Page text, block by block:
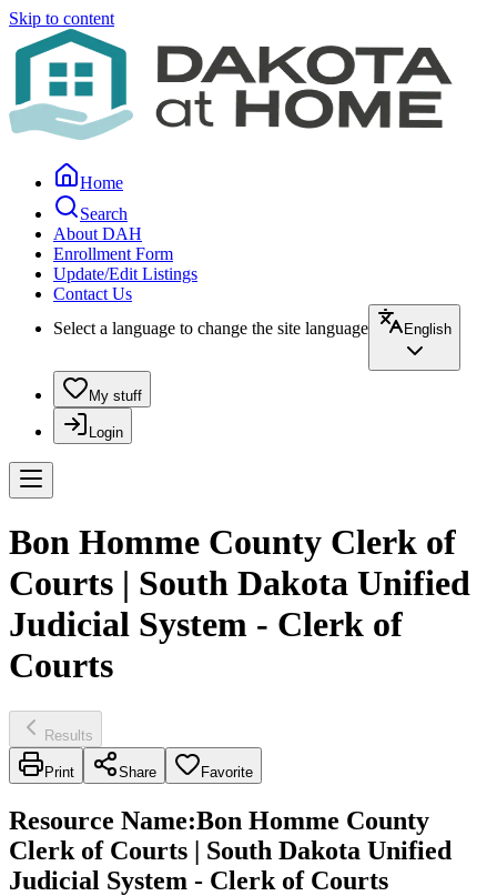
Skip to content
Home
Search
About DAH
Enrollment Form
Update/Edit Listings
Contact Us
Select a language to change the site language
English
My stuff
Login
Bon Homme County Clerk of
Courts | South Dakota Unified
Judicial System - Clerk of
Courts
Results
Print Share Favorite
Resource Name:Bon Homme County
Clerk of Courts | South Dakota Unified
Judicial System - Clerk of Courts